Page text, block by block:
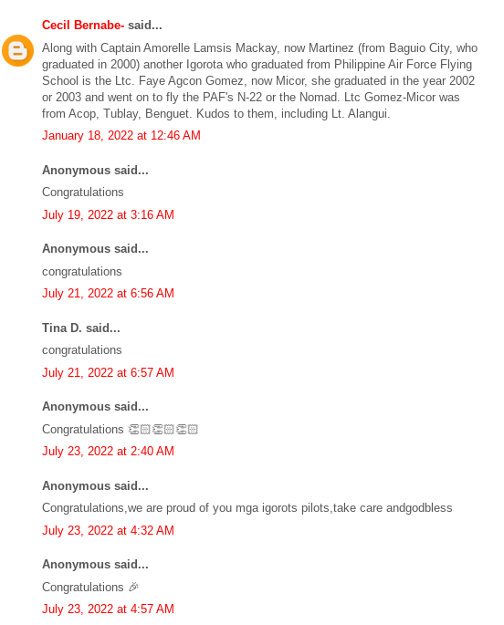
Cecil Bernabe- said...
Along with Captain Amorelle Lamsis Mackay, now Martinez (from Baguio City, who
graduated in 2000) another Igorota who graduated from Philippine Air Force Flying
School is the Ltc. Faye Agcon Gomez, now Micor, she graduated in the year 2002
or 2003 and went on to fly the PAF's N-22 or the Nomad. Ltc Gomez-Micor was
from Acop, Tublay, Benguet. Kudos to them, including Lt. Alangui.
January 18, 2022 at 12:46 AM
Anonymous said...
Congratulations
July 19, 2022 at 3:16 AM
Anonymous said...
congratulations
July 21, 2022 at 6:56 AM
Tina D. said...
congratulations
July 21, 2022 at 6:57 AM
Anonymous said...
Congratulations 👏🏻👏🏻👏🏻
July 23, 2022 at 2:40 AM
Anonymous said...
Congratulations,we are proud of you mga igorots pilots,take care andgodbless
July 23, 2022 at 4:32 AM
Anonymous said...
Congratulations 🎉
July 23, 2022 at 4:57 AM